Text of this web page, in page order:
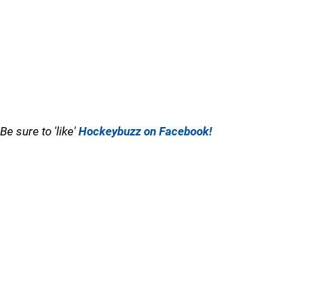
Be sure to 'like'Hockeybuzz on Facebook!